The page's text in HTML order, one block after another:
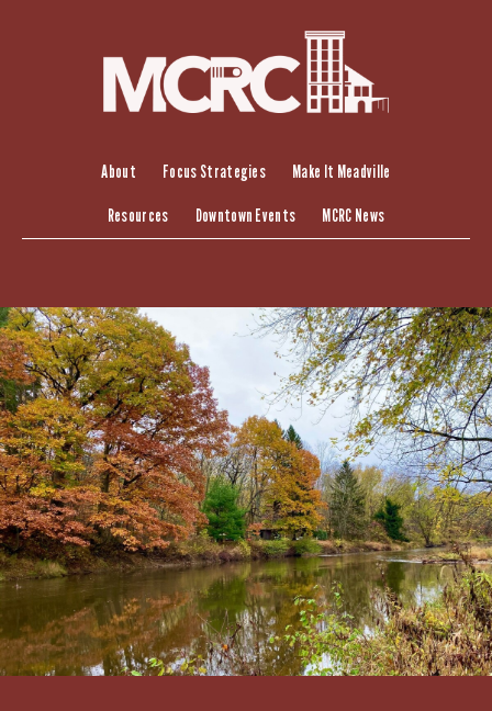
About Focus Strategies Make It Meadville
Resources Downtown Events MCRC News